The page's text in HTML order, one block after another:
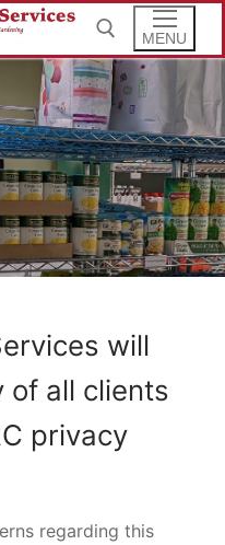
MENU
will
of all clients
privacy
regarding this